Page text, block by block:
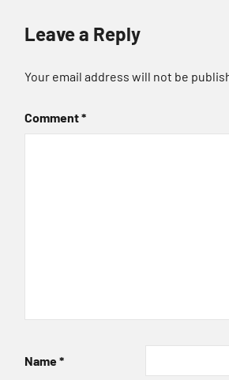
Leave a Reply
Your email address will not be
Comment*
Name*